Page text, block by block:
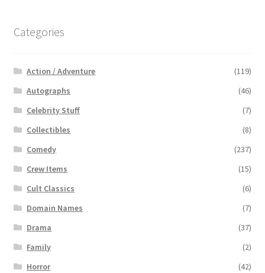
Categories
Action / Adventure
(119)
Autographs
(46)
Celebrity Stuff
(7)
Collectibles
(8)
Comedy
(237)
Crew Items
(15)
Cult Classics
(6)
Domain Names
(7)
Drama
(37)
Family
(2)
Horror
(42)